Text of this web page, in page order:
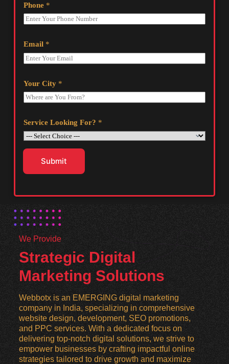
Phone *
Email *
Your City *
Service Looking For? *
Submit
We Provide
Strategic Digital
Marketing Solutions
Webbotx is an EMERGING digital marketing
company in India, specializing in comprehensive
website design, development, SEO promotions,
and PPC services. With a dedicated focus on
delivering top-notch digital solutions, we strive to
empower businesses by crafting impactful online
strategies tailored to drive growth and maximize